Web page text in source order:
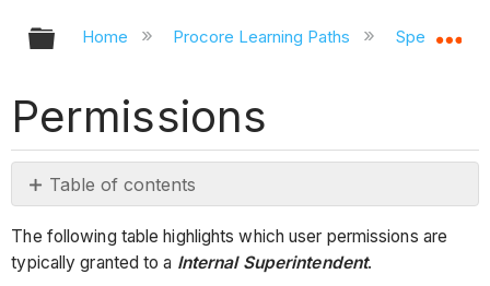
Expand/collapse global hierarchy
Home Procore Learning Paths Specialty
Permissions
Table of contents
Level
Company Level
The following table highlights which user permissions are
typically granted to a Internal Superintendent.